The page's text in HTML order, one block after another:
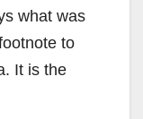
what was
to
It is the